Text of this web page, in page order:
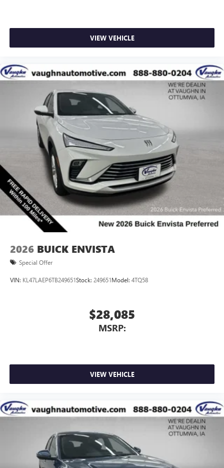
VIEW VEHICLE
2026 BUICK ENVISTA
Special Offer
VIN: KL47LAEP6TB249651Stock: 249651Model: 4TQ58
$28,085
MSRP:
VIEW VEHICLE